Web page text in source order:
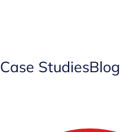
Case StudiesBlog